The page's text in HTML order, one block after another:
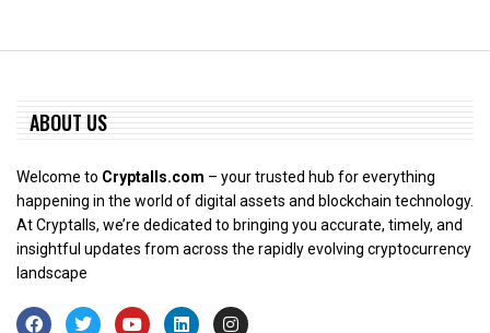
ABOUT US
Welcome to Cryptalls.com – your trusted hub for everything
happening in the world of digital assets and blockchain technology.
At Cryptalls, we’re dedicated to bringing you accurate, timely, and
insightful updates from across the rapidly evolving cryptocurrency
landscape